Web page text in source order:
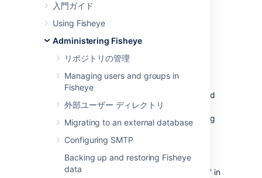
入門ガイド
Using Fisheye
Administering Fisheye
リポジトリの管理
Managing users and groups in
Fisheye
外部ユーザー ディレクトリ
Migrating to an external database
Configuring SMTP
Backing up and restoring Fisheye
data
Data Center 4.9
Customizing the
front page
You can customise the welcome message and
the support contact information for your
organisation that users see when they first log
admin area, and click Front
Customization
(under 'Global Settings' in